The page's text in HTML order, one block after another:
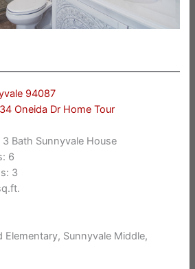
94087
Oneida Dr Home Tour
Bath Sunnyvale House
6
3
Elementary, Sunnyvale Middle,